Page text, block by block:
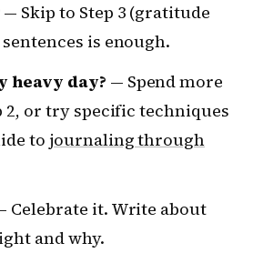
— Skip to Step 3 (gratitude
is enough.
heavy day? — Spend more
2, or try specific techniques
to journaling through
Celebrate it. Write about
and why.